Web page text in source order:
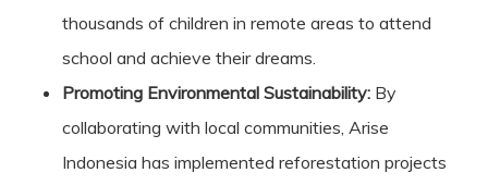
thousands of children in remote areas to attend
school and achieve their dreams.
Promoting Environmental Sustainability:By
collaborating with local communities, Arise
Indonesia has implemented reforestation projects